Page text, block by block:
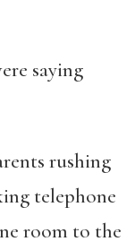
saying
rushing
telephone
room to the